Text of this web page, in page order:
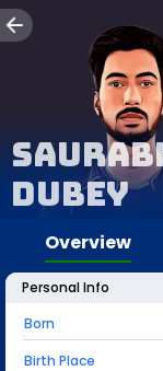
Dubey
Overview
Personal Info
Born
Birth Place